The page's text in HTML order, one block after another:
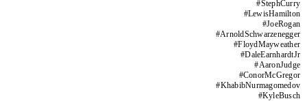
#StephCurry
#LewisHamilton
#JoeRogan
#ArnoldSchwarzenegger
#FloydMayweather
#DaleEarnhardtJr
#AaronJudge
#ConorMcGregor
#KhabibNurmagomedov
#KyleBusch